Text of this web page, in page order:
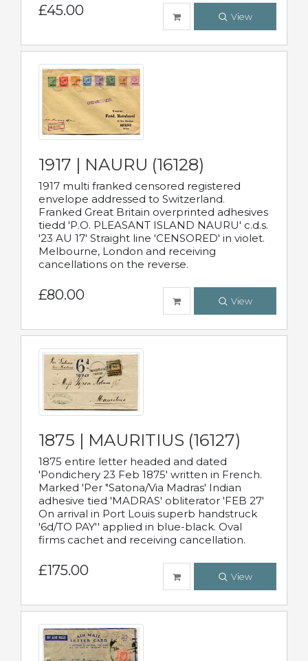
£45.00 View
1917 | NAURU (16128)
1917 multi franked censored registered
envelope addressed to Switzerland.
Franked Great Britain overprinted adhesives
tiedd 'P.O. PLEASANT ISLAND NAURU' c.d.s.
'23 AU 17' Straight line 'CENSORED' in violet.
Melbourne, London and receiving
cancellations on the reverse.
£80.00 View
1875 | MAURITIUS (16127)
1875 entire letter headed and dated
'Pondichery 23 Feb 1875' written in French.
Marked 'Per "Satona/Via Madras' Indian
adhesive tied 'MADRAS' obliterator 'FEB 27'
On arrival in Port Louis superb handstruck
'6d/TO PAY'' applied in blue-black. Oval
firms cachet and receiving cancellation.
£175.00 View